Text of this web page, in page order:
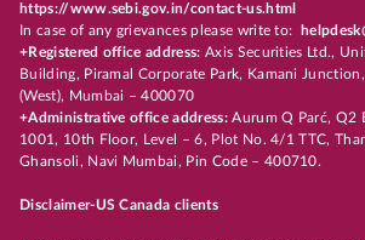
https://www.sebi.gov.in/contact-us.html
In case of any grievances please write to:
+Registered office address: Axis Securities Ltd.,
Building, Piramal Corporate Park, Kamani
(West), Mumbai – 400070
+Administrative office address:Aurum Q Parć, Q2
1001, 10th Floor, Level – 6, Plot No. 4/1 TTC,
Ghansoli, Navi Mumbai, Pin Code – 400710.
Disclaimer-US Canada clients